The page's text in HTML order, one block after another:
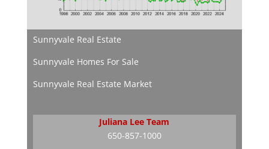
Sunnyvale Real Estate
Sunnyvale Homes For Sale
Sunnyvale Real Estate Market
Juliana Lee Team
650-857-1000